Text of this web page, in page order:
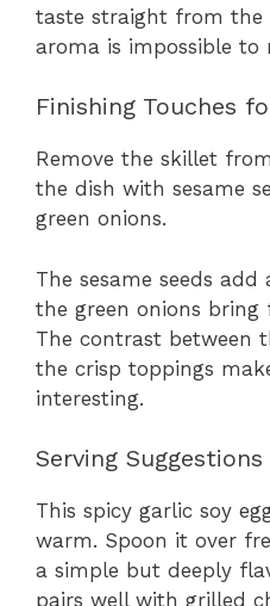
taste straight from the
aroma is impossible to
Finishing Touches
Remove the skillet
the dish with sesame
green onions.
The sesame seeds
the green onions bring
The contrast between
the crisp toppings
interesting.
Serving Suggestions
This spicy garlic soy
warm. Spoon it over
a simple but deeply
pairs well with grilled